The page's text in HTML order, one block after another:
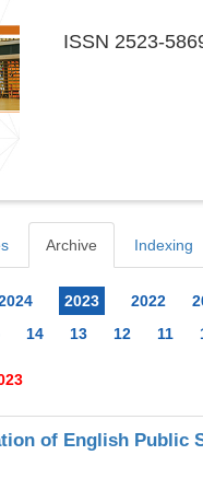
ISSN 2523-
Archive Indexing
2023 2022
14 13 12 11
of English Public